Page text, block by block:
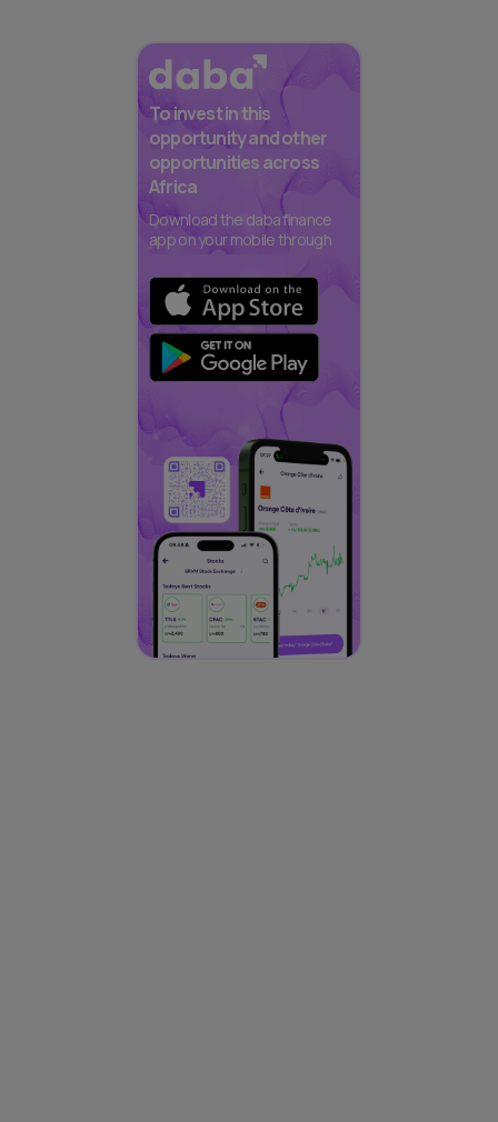
To invest in this
opportunity and other
opportunities across
Africa
Download the daba finance
app on your mobile through